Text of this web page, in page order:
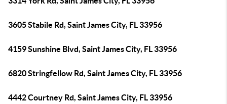
3605 Stabile Rd, Saint James City, FL 33956
4159 Sunshine Blvd, Saint James City, FL 33956
6820 Stringfellow Rd, Saint James City, FL 33956
4442 Courtney Rd, Saint James City, FL 33956